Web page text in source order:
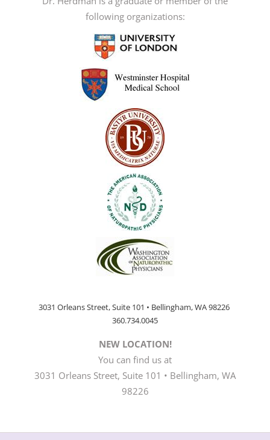
following organizations:
3031 Orleans Street, Suite 101 • Bellingham, WA 98226
360.734.0045
NEW LOCATION!
You can find us at
3031 Orleans Street, Suite 101 • Bellingham, WA
98226